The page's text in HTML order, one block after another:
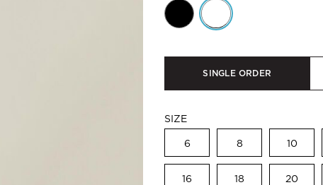
SINGLE ORDER
SIZE
6 8 10
16 18 20